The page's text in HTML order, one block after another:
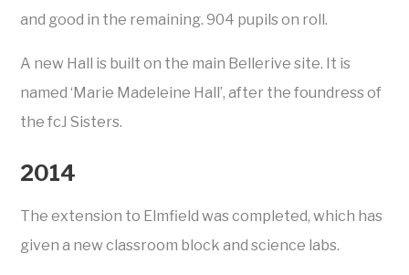
and good in the remaining. 904 pupils on roll.
A new Hall is built on the main Bellerive site. It is
named ‘Marie Madeleine Hall’, after the foundress of
the fcJ Sisters.
2014
The extension to Elmfield was completed, which has
given a new classroom block and science labs.